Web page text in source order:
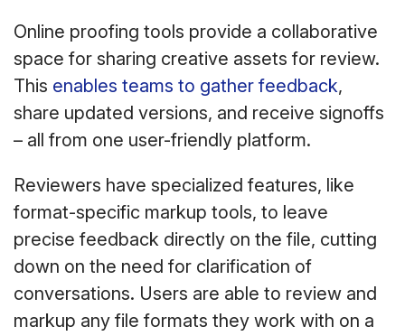
Online proofing tools provide a collaborative
space for sharing creative assets for review.
This enables teams to gather feedback,
share updated versions, and receive signoffs
– all from one user-friendly platform.
Reviewers have specialized features, like
format-specific markup tools, to leave
precise feedback directly on the file, cutting
down on the need for clarification of
conversations. Users are able to review and
markup any file formats they work with on a